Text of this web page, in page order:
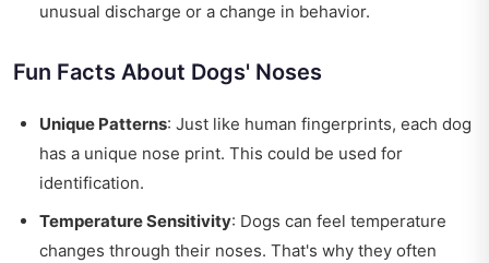
unusual discharge or a change in behavior.
Fun Facts About Dogs' Noses
Unique Patterns: Just like human fingerprints, each dog
has a unique nose print. This could be used for
identification.
Temperature Sensitivity: Dogs can feel temperature
changes through their noses. That's why they often